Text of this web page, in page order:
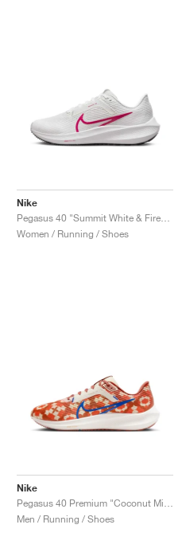
Nike
Women / Running / Shoes
Nike
Men / Running / Shoes